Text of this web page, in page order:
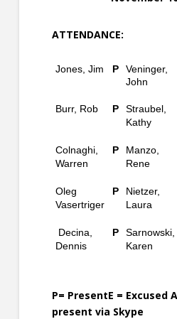
ATTENDANCE:
Jones, Jim P
Veninger,
John
Burr, Rob P
Straubel,
Kathy
Colnaghi,
Warren
P
Manzo,
Rene
Oleg
Vasertriger
P
Nietzer,
Laura
Decina,
Dennis
P
Sarnowski,
Karen
P= PresentE = Excused
present via Skype